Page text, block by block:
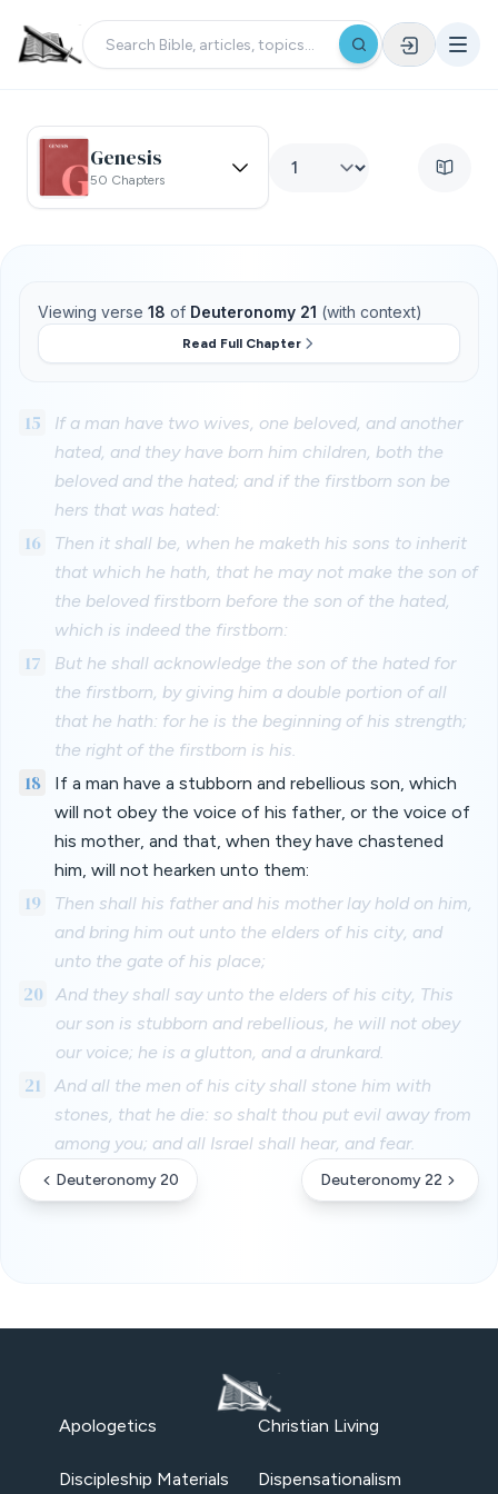
Genesis
50 Chapters
Viewing verse 18 of Deuteronomy 21 (with context)
Read Full Chapter
15
If a man have two wives, one beloved, and another
hated, and they have born him children, both the
beloved and the hated; and if the firstborn son be
hers that was hated:
16
Then it shall be, when he maketh his sons to inherit
that which he hath, that he may not make the son of
the beloved firstborn before the son of the hated,
which is indeed the firstborn:
17
But he shall acknowledge the son of the hated for
the firstborn, by giving him a double portion of all
that he hath: for he is the beginning of his strength;
the right of the firstborn is his.
18
If a man have a stubborn and rebellious son, which
will not obey the voice of his father, or the voice of
his mother, and that, when they have chastened
him, will not hearken unto them:
19
Then shall his father and his mother lay hold on him,
and bring him out unto the elders of his city, and
unto the gate of his place;
20 And they shall say unto the elders of his city, This
our son is stubborn and rebellious, he will not obey
our voice; he is a glutton, and a drunkard.
21
And all the men of his city shall stone him with
stones, that he die: so shalt thou put evil away from
among you; and all Israel shall hear, and fear.
Deuteronomy 20 Deuteronomy 22
Apologetics Christian Living
Discipleship Materials Dispensationalism